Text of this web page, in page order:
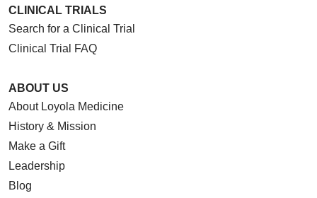
CLINICAL TRIALS
Search for a Clinical Trial
Clinical Trial FAQ
ABOUT US
About Loyola Medicine
History & Mission
Make a Gift
Leadership
Blog